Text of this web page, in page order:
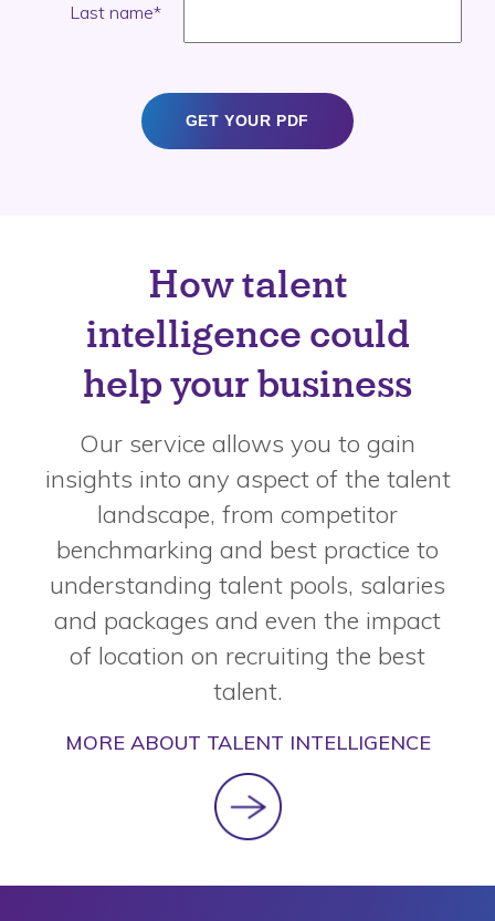
Last name*
How talent
intelligence could
help your business
Our service allows you to gain
insights into any aspect of the talent
landscape, from competitor
benchmarking and best practice to
understanding talent pools, salaries
and packages and even the impact
of location on recruiting the best
talent.
MORE ABOUT TALENT INTELLIGENCE